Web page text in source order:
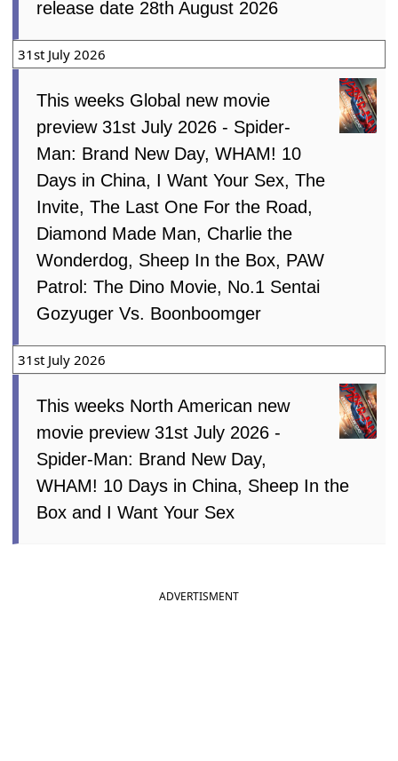
release date 28th August 2026
31st July 2026
This weeks Global new movie
preview 31st July 2026 - Spider-
Man: Brand New Day, WHAM! 10
Days in China, I Want Your Sex, The
Invite, The Last One For the Road,
Diamond Made Man, Charlie the
Wonderdog, Sheep In the Box, PAW
Patrol: The Dino Movie, No.1 Sentai
Gozyuger Vs. Boonboomger
31st July 2026
This weeks North American new
movie preview 31st July 2026 -
Spider-Man: Brand New Day,
WHAM! 10 Days in China, Sheep In the
Box and I Want Your Sex
ADVERTISMENT